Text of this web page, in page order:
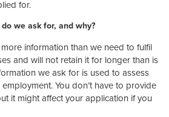
for.
we ask for, and why?
information than we need to fulfil
and will not retain it for longer than is
we ask for is used to assess
You don’t have to provide
it might affect your application if you